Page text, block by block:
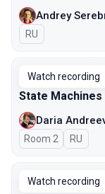
Andrey
In Russian
RU
Watch recording
State Machines
Daria
Room 2 In
RU
Watch recording